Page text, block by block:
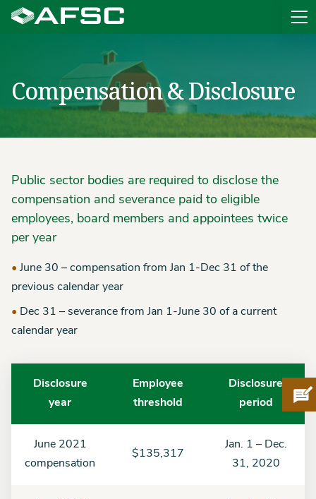
Compensation & Disclosure
Public sector bodies are required to disclose the
compensation and severance paid to eligible
employees, board members and appointees twice
per year
June 30 – compensation from Jan 1-Dec 31 of the
previous calendar year
Dec 31 – severance from Jan 1-June 30 of a current
calendar year
Disclosure
year
Employee
threshold
Disclosure
period
June 2021
compensation
$135,317
Jan. 1 – Dec.
31, 2020